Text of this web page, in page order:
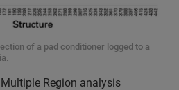
of a pad conditioner logged to a
Region analysis